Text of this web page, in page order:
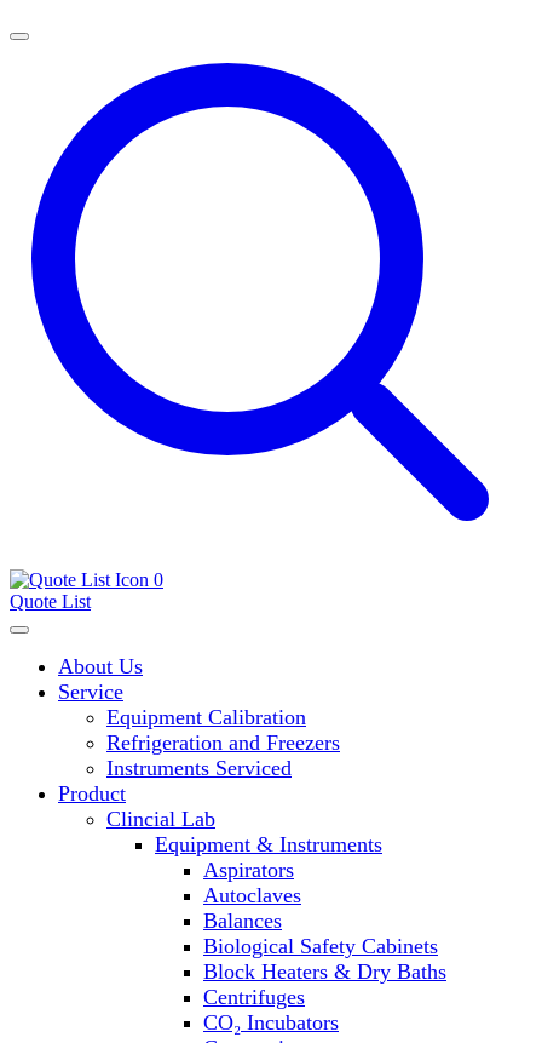
Flasks
Recirculating Chillers
Block Heaters & Dry Baths
0
Quote List
About Us
Service
Equipment Calibration
Refrigeration and Freezers
Instruments Serviced
Product
Clincial Lab
Equipment & Instruments
Aspirators
Autoclaves
Balances
Biological Safety Cabinets
Block Heaters & Dry Baths
Centrifuges
CO₂ Incubators